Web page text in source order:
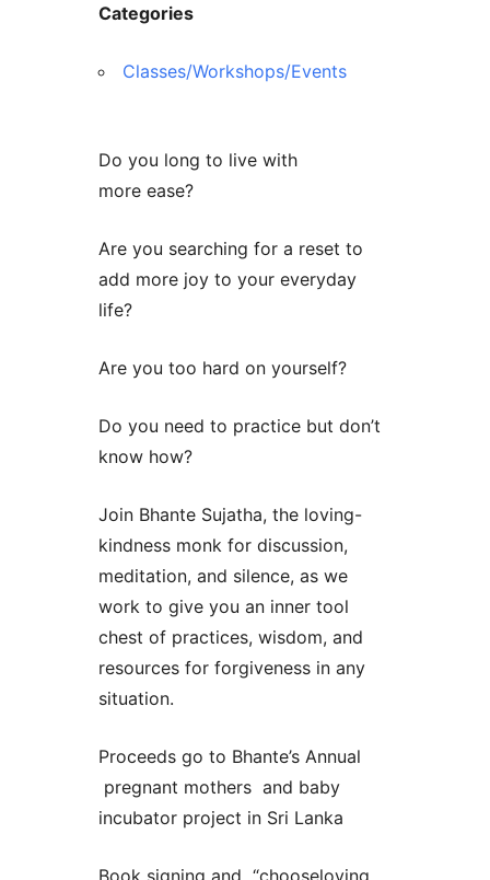
Categories
Classes/Workshops/Events
Do you long to live with
more ease?
Are you searching for a reset to
add more joy to your everyday
life?
Are you too hard on yourself?
Do you need to practice but don’t
know how?
Join Bhante Sujatha, the loving-
kindness monk for discussion,
meditation, and silence, as we
work to give you an inner tool
chest of practices, wisdom, and
resources for forgiveness in any
situation.
Proceeds go to Bhante’s Annual
pregnant mothers and baby
incubator project in Sri Lanka
Book signing and “chooseloving